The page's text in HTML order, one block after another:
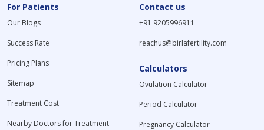
For Patients
Our Blogs
Success Rate
Pricing Plans
Sitemap
Treatment Cost
Nearby Doctors for Treatment
Contact us
+91 9205996911
reachus@birlafertility.com
Calculators
Ovulation Calculator
Period Calculator
Pregnancy Calculator